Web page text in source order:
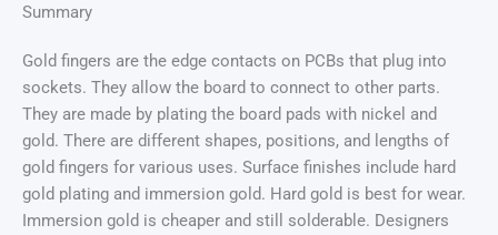
Summary
Gold fingers are the edge contacts on PCBs that plug into
sockets. They allow the board to connect to other parts.
They are made by plating the board pads with nickel and
gold. There are different shapes, positions, and lengths of
gold fingers for various uses. Surface finishes include hard
gold plating and immersion gold. Hard gold is best for wear.
Immersion gold is cheaper and still solderable. Designers